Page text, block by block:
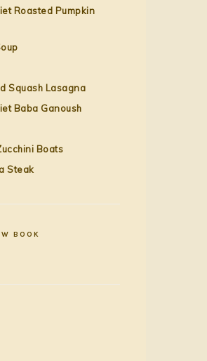
Roasted Pumpkin
Squash Lasagna
Baba Ganoush
Boats
Steak
BOOK